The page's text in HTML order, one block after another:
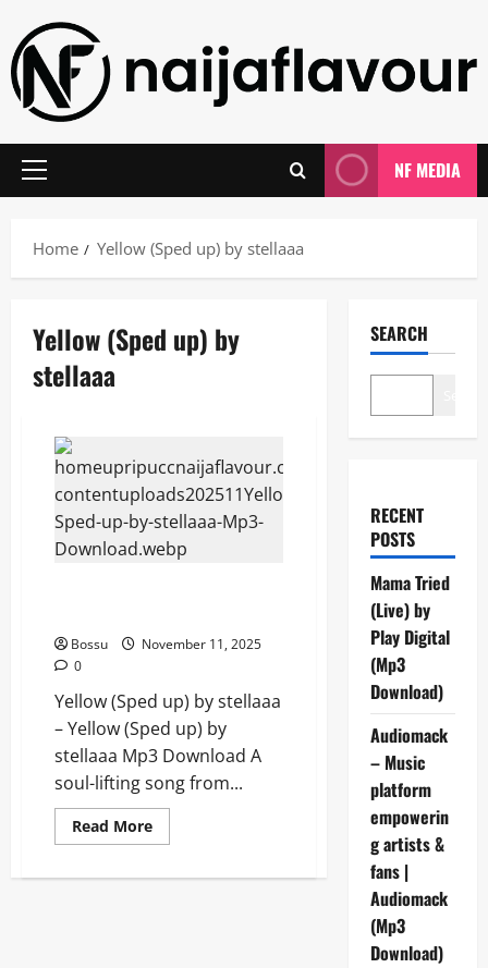
content
Primary
NF MEDIA
Home Yellow (Sped up) by stellaaa
Yellow (Sped up) by
stellaaa
Bossu
November 11, 2025
0
Yellow (Sped up) by stellaaa
– Yellow (Sped up) by
stellaaa Mp3 Download A
soul-lifting song from...
Read MoreRead
more
(Sped
SEARCH
RECENT
POSTS
Mama Tried
(Live) by
Play Digital
(Mp3
Download)
Audiomack
– Music
platform
empowerin
g artists &
fans |
Audiomack
(Mp3
Download)